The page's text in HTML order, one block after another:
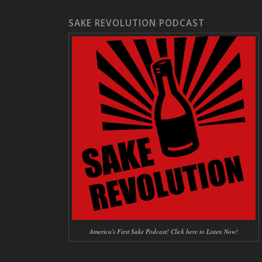
SAKE REVOLUTION PODCAST
America's First Sake Podcast! Click here to Listen Now!